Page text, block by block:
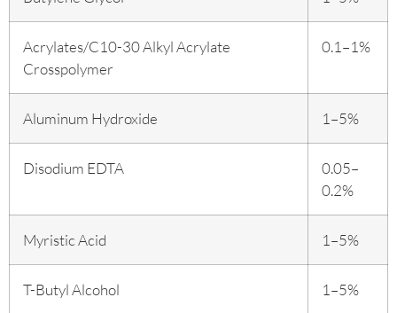
Acrylates/C10-30 Alkyl Acrylate
Crosspolymer
0.1–1%
Aluminum Hydroxide 1–5%
Disodium EDTA
0.05–
0.2%
Myristic Acid 1–5%
T-Butyl Alcohol 1–5%